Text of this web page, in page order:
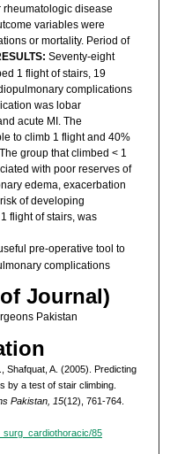
disease
variables were
or mortality. Period of
Seventy-eight
1 flight of stairs, 19
complications
was lobar
acute MI. The
to climb 1 flight and 40%
group that climbed < 1
with poor reserves of
edema, exacerbation
of developing
flight of stairs, was
pre-operative tool to
complications
Journal)
Pakistan
Shafquat, A. (2005). Predicting
by a test of stair climbing.
Pakistan, 15(12), 761-764.
85